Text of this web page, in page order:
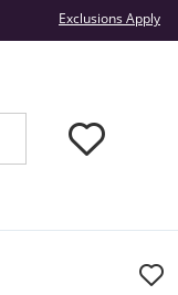
Exclusions Apply